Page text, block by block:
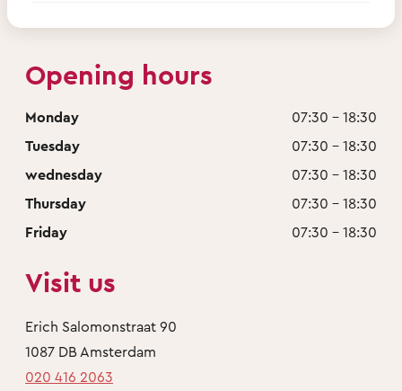
Opening hours
Monday
07:30 - 18:30
Tuesday
07:30 - 18:30
wednesday
07:30 - 18:30
Thursday
07:30 - 18:30
Friday
07:30 - 18:30
Visit us
Erich Salomonstraat 90
1087 DB Amsterdam
020 416 2063